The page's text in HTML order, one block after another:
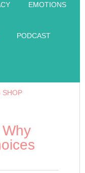
EMOTIONS
PODCAST
SHOP